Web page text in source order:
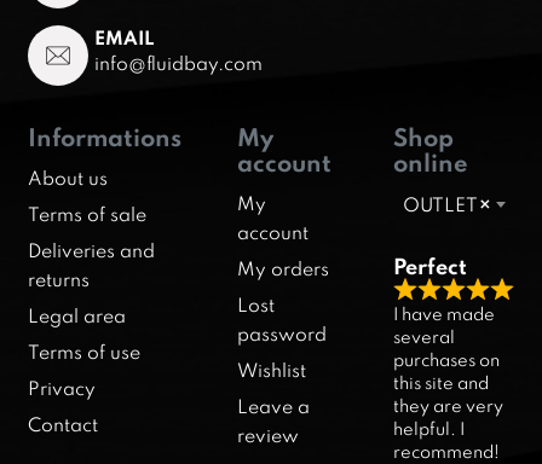
EMAIL
info@fluidbay.com
Informations
About us
Terms of sale
Deliveries and
returns
Legal area
Terms of use
Privacy
Contact
My
account
My
account
My orders
Lost
password
Wishlist
Leave a
review
Shop
online
×
OUTLET
Perfect
R
a
t
e
d
5
I have made
several
purchases on
this site and
they are very
helpful. I
recommend!